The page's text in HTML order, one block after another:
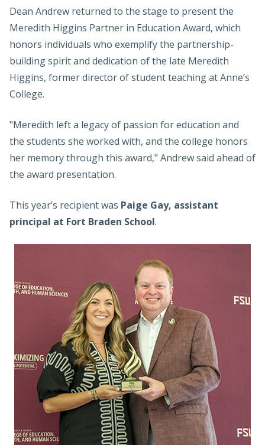
Dean Andrew returned to the stage to present the
Meredith Higgins Partner in Education Award, which
honors individuals who exemplify the partnership-
building spirit and dedication of the late Meredith
Higgins, former director of student teaching at Anne’s
College.
"Meredith left a legacy of passion for education and
the students she worked with, and the college honors
her memory through this award," Andrew said ahead of
the award presentation.
This year’s recipient was Paige Gay, assistant
principal at Fort Braden School.